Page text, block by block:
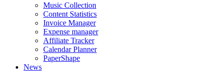
Music Collection
Content Statistics
Invoice Manager
Expense manager
Affiliate Tracker
Calendar Planner
PaperShape
News